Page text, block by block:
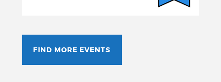
FIND MORE EVENTS